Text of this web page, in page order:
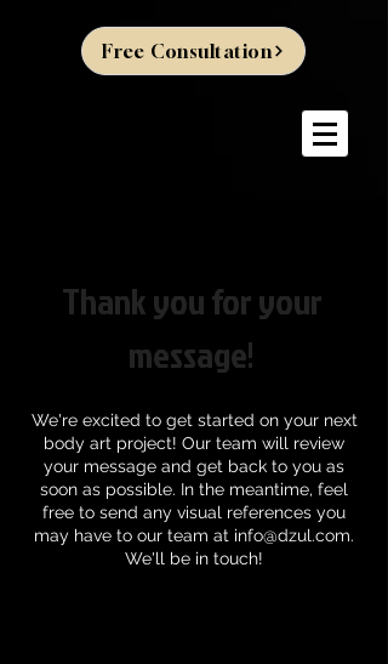
Free Consultation
Thank you for your
message!
We're excited to get started on your next
body art project! Our team will review
your message and get back to you as
soon as possible. In the meantime, feel
free to send any visual references you
may have to our team at info@dzul.com.
We'll be in touch!